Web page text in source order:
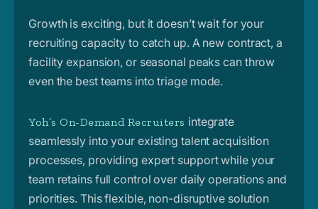
Growth is exciting, but it doesn’t wait for your
recruiting capacity to catch up. A new contract, a
facility expansion, or seasonal peaks can throw
even the best teams into triage mode.
Yoh’s On-Demand Recruiters integrate
seamlessly into your existing talent acquisition
processes, providing expert support while your
team retains full control over daily operations and
priorities. This flexible, non-disruptive solution